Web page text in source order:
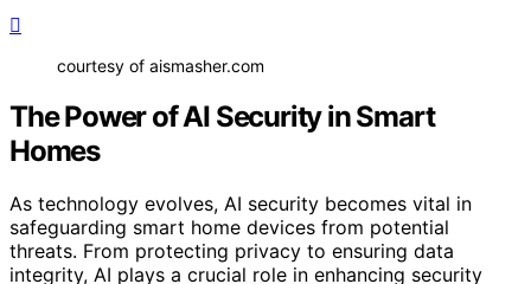
courtesy of aismasher.com
The Power of AI Security in Smart
Homes
As technology evolves, AI security becomes vital in
safeguarding smart home devices from potential
threats. From protecting privacy to ensuring data
integrity, AI plays a crucial role in enhancing security